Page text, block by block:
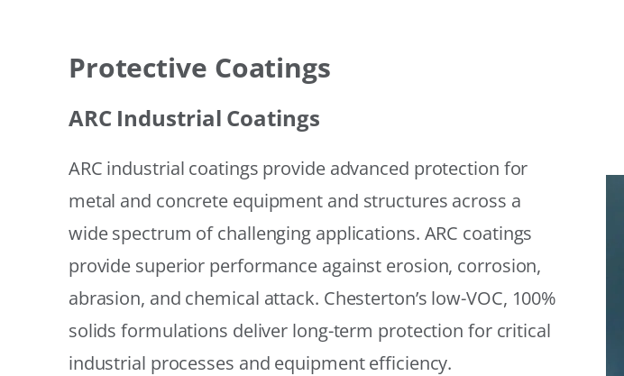
Protective Coatings
ARC Industrial Coatings
ARC industrial coatings provide advanced protection for
metal and concrete equipment and structures across a
wide spectrum of challenging applications. ARC coatings
provide superior performance against erosion, corrosion,
abrasion, and chemical attack. Chesterton’s low-VOC, 100%
solids formulations deliver long-term protection for critical
industrial processes and equipment efficiency.